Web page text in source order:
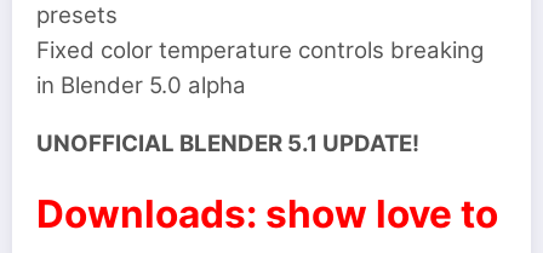
presets
Fixed color temperature controls breaking
in Blender 5.0 alpha
UNOFFICIAL BLENDER 5.1 UPDATE!
Downloads: show love to